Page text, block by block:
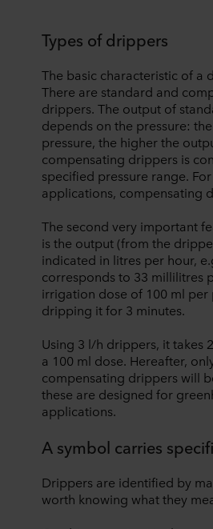
Types of drippers
The basic characteristic of a
There are standard and
drippers. The output of
depends on the pressure:
pressure, the higher the
compensating drippers is
specified pressure range.
applications, compensating
The second very important
is the output (from the
indicated in litres per hour,
corresponds to 33 millilitres
irrigation dose of 100 ml per
dripping it for 3 minutes.
Using 3 l/h drippers, it takes
a 100 ml dose. Hereafter,
compensating drippers will
these are designed for
applications.
A symbol carries
Drippers are identified by
worth knowing what they